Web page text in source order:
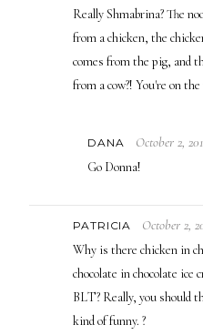
Really Shmabrina? The
from a chicken, the
comes from the pig, and
from a cow?! You're on
DANA October 2,
Go Donna!
PATRICIA October 2,
Why is there chicken in
chocolate in chocolate ice
BLT? Really, you should
kind of funny. ?